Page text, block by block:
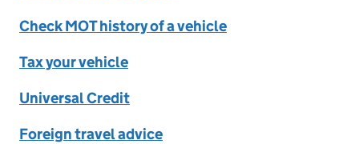
Check MOT history of a vehicle
Tax your vehicle
Universal Credit
Foreign travel advice